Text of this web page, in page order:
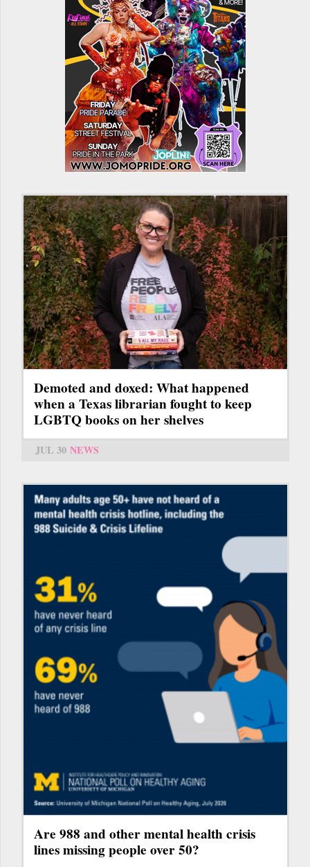
Demoted and doxed: What happened
when a Texas librarian fought to keep
LGBTQ books on her shelves
JUL 30 NEWS
Are 988 and other mental health crisis
lines missing people over 50?